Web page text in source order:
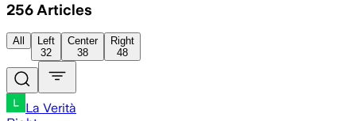
256 Articles
All
Left
32
Center
38
Right
48
La Verità